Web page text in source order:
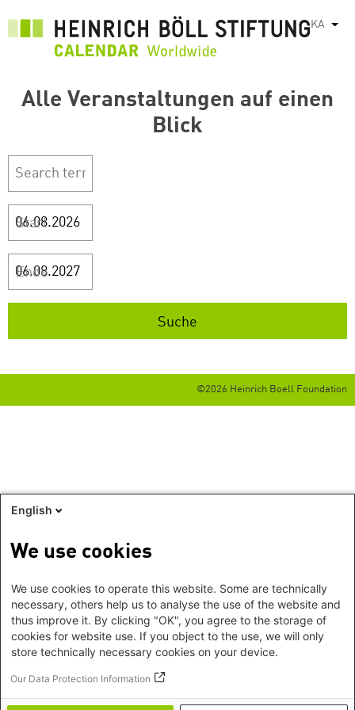
KA List
Alle Veranstaltungen auf einen
Blick
Start
Ende
©2026 Heinrich Boell Foundation
English
We use cookies
We use cookies to operate this website. Some are technically
necessary, others help us to analyse the use of the website and
thus improve it. By clicking "OK", you agree to the storage of
cookies for website use. If you object to the use, we will only
store technically necessary cookies on your device.
Our Data Protection Information